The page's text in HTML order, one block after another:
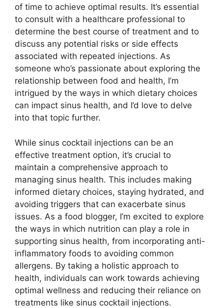
of time to achieve optimal results. It’s essential
to consult with a healthcare professional to
determine the best course of treatment and to
discuss any potential risks or side effects
associated with repeated injections. As
someone who’s passionate about exploring the
relationship between food and health, I’m
intrigued by the ways in which dietary choices
can impact sinus health, and I’d love to delve
into that topic further.
While sinus cocktail injections can be an
effective treatment option, it’s crucial to
maintain a comprehensive approach to
managing sinus health. This includes making
informed dietary choices, staying hydrated, and
avoiding triggers that can exacerbate sinus
issues. As a food blogger, I’m excited to explore
the ways in which nutrition can play a role in
supporting sinus health, from incorporating anti-
inflammatory foods to avoiding common
allergens. By taking a holistic approach to
health, individuals can work towards achieving
optimal wellness and reducing their reliance on
treatments like sinus cocktail injections.